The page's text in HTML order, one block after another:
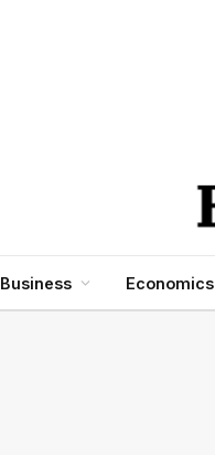
Business Economics